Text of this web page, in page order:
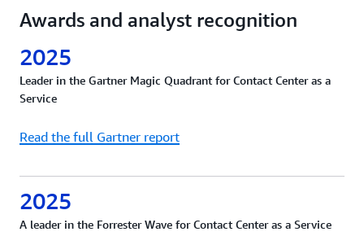
Awards and analyst recognition
2025
Leader in the Gartner Magic Quadrant for Contact Center as a
Service
Read the full Gartner report
2025
A leader in the Forrester Wave for Contact Center as a Service